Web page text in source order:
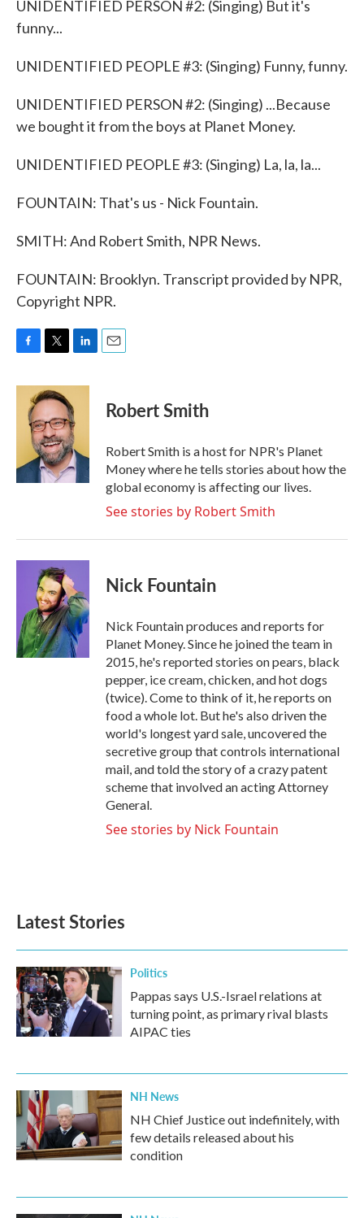
UNIDENTIFIED PERSON #2: (Singing) But it's
funny...
UNIDENTIFIED PEOPLE #3: (Singing) Funny, funny.
UNIDENTIFIED PERSON #2: (Singing) ...Because
we bought it from the boys at Planet Money.
UNIDENTIFIED PEOPLE #3: (Singing) La, la, la...
FOUNTAIN: That's us - Nick Fountain.
SMITH: And Robert Smith, NPR News.
FOUNTAIN: Brooklyn. Transcript provided by NPR,
Copyright NPR.
c
k
i
t
t
e
r
n
k
e
d
I
n
Robert Smith
Robert Smith is a host for NPR's Planet
Money where he tells stories about how the
global economy is affecting our lives.
See stories by Robert Smith
Nick Fountain
Nick Fountain produces and reports for
Planet Money. Since he joined the team in
2015, he's reported stories on pears, black
pepper, ice cream, chicken, and hot dogs
(twice). Come to think of it, he reports on
food a whole lot. But he's also driven the
world's longest yard sale, uncovered the
secretive group that controls international
mail, and told the story of a crazy patent
scheme that involved an acting Attorney
General.
See stories by Nick Fountain
Latest Stories
Politics
Pappas says U.S.-Israel relations at
turning point, as primary rival blasts
AIPAC ties
NH News
NH Chief Justice out indefinitely, with
few details released about his
condition